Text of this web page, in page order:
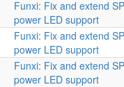
Funxi: Fix and extend
power LED support
Funxi: Fix and extend
power LED support
Funxi: Fix and extend
power LED support